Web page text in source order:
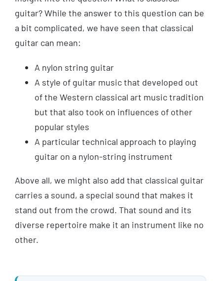
guitar? While the answer to this question can be
a bit complicated, we have seen that classical
guitar can mean:
A nylon string guitar
A style of guitar music that developed out
of the Western classical art music tradition
but that also took on influences of other
popular styles
A particular technical approach to playing
guitar on a nylon-string instrument
Above all, we might also add that classical guitar
carries a sound, a special sound that makes it
stand out from the crowd. That sound and its
diverse repertoire make it an instrument like no
other.